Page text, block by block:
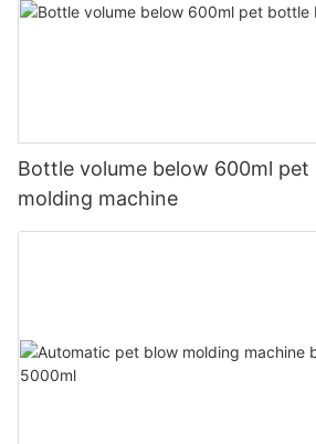
Bottle volume below 600ml
molding machine